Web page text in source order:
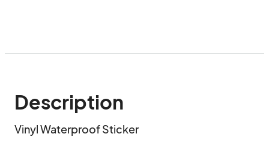
Description
Vinyl Waterproof Sticker